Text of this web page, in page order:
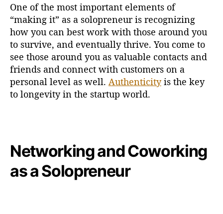
One of the most important elements of
“making it” as a solopreneur is recognizing
how you can best work with those around you
to survive, and eventually thrive. You come to
see those around you as valuable contacts and
friends and connect with customers on a
personal level as well. Authenticityis the key
to longevity in the startup world.
Networking and Coworking
as a Solopreneur